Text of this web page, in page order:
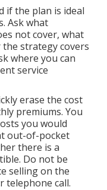
if the plan is ideal
Ask what
not cover, what
strategy covers
where you can
service
erase the cost
premiums. You
you would
out-of-pocket
there is a
Do not be
selling on the
telephone call.